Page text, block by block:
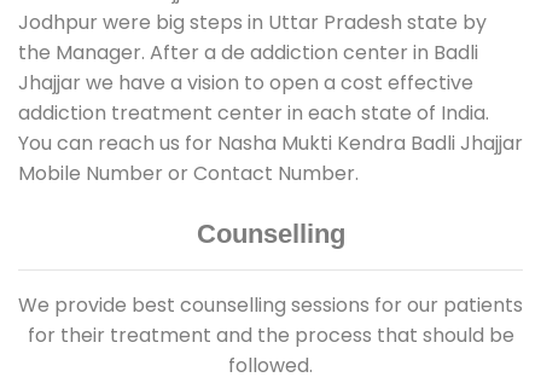
Jodhpur were big steps in Uttar Pradesh state by
the Manager. After a de addiction center in Badli
Jhajjar we have a vision to open a cost effective
addiction treatment center in each state of India.
You can reach us for Nasha Mukti Kendra Badli Jhajjar
Mobile Number or Contact Number.
Counselling
We provide best counselling sessions for our patients
for their treatment and the process that should be
followed.